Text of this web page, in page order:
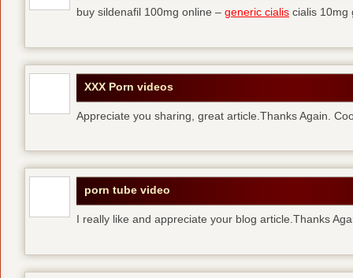
buy sildenafil 100mg online – generic cialis cialis 10mg
XXX Porn videos
Appreciate you sharing, great article.Thanks Again.
porn tube video
I really like and appreciate your blog article.Thanks